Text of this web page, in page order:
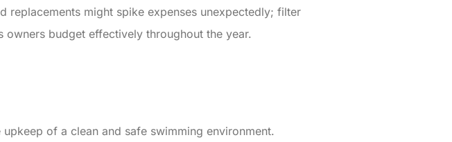
replacements might spike expenses unexpectedly; filter
owners budget effectively throughout the year.
of a clean and safe swimming environment.